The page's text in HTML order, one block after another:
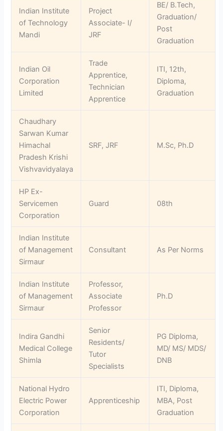
Indian Institute
of Technology
Mandi
Project
Associate- I/
JRF
BE/ B.Tech,
Graduation/
Post
Graduation
Indian Oil
Corporation
Limited
Trade
Apprentice,
Technician
Apprentice
ITI, 12th,
Diploma,
Graduation
Chaudhary
Sarwan Kumar
Himachal
Pradesh Krishi
Vishvavidyalaya
SRF, JRF M.Sc, Ph.D
HP Ex-
Servicemen
Corporation
Guard 08th
Indian Institute
of Management
Sirmaur
Consultant As Per Norms
Indian Institute
of Management
Sirmaur
Professor,
Associate
Professor
Ph.D
Indira Gandhi
Medical College
Shimla
Senior
Residents/
Tutor
Specialists
PG Diploma,
MD/ MS/ MDS/
DNB
National Hydro
Electric Power
Corporation
Apprenticeship
ITI, Diploma,
MBA, Post
Graduation